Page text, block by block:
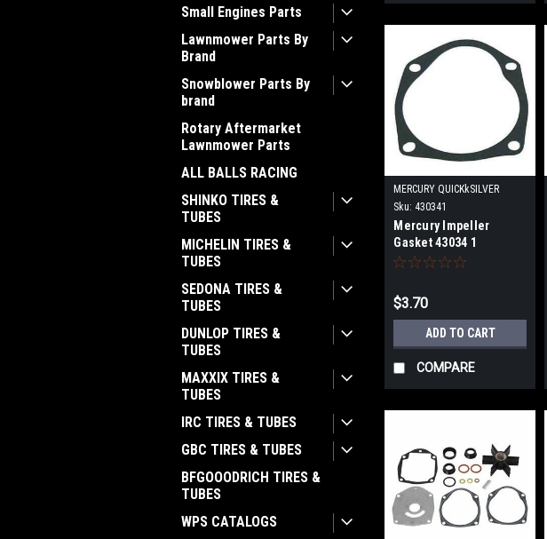
Small Engines Parts
Lawnmower Parts By
Brand
Snowblower Parts By
brand
Rotary Aftermarket
Lawnmower Parts
ALL BALLS RACING
SHINKO TIRES &
TUBES
MICHELIN TIRES &
TUBES
SEDONA TIRES &
TUBES
DUNLOP TIRES &
TUBES
MAXXIX TIRES &
TUBES
IRC TIRES & TUBES
GBC TIRES & TUBES
BFGOOODRICH TIRES &
TUBES
WPS CATALOGS
MERCURY QUICKkSILVER
Sku: 430341
Mercury Impeller
Gasket 43034 1
$3.70
ADD TO CART
COMPARE